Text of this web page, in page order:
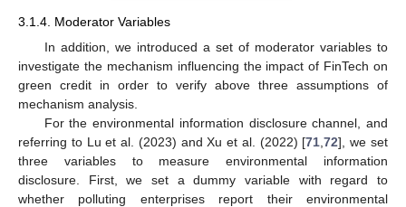
3.1.4. Moderator Variables
In addition, we introduced a set of moderator variables to
investigate the mechanism influencing the impact of FinTech on
green credit in order to verify above three assumptions of
mechanism analysis.
For the environmental information disclosure channel, and
referring to Lu et al. (2023) and Xu et al. (2022) [71 ,72], we set
three variables to measure environmental information
disclosure. First, we set a dummy variable with regard to
whether polluting enterprises report their environmental